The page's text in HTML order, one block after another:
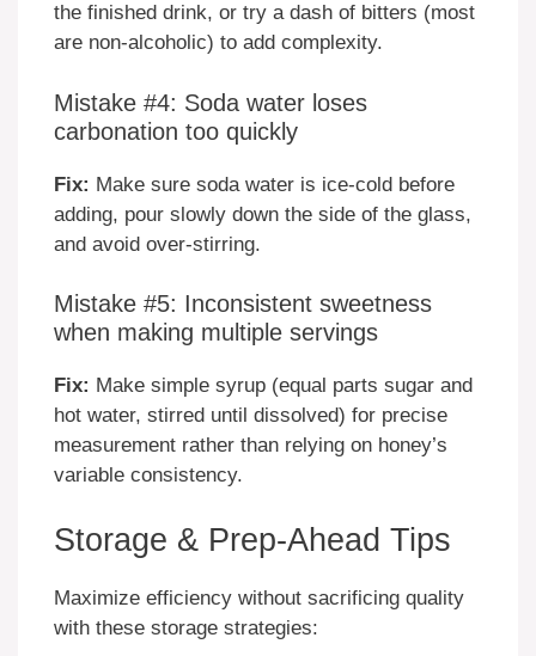
the finished drink, or try a dash of bitters (most
are non-alcoholic) to add complexity.
Mistake #4: Soda water loses
carbonation too quickly
Fix: Make sure soda water is ice-cold before
adding, pour slowly down the side of the glass,
and avoid over-stirring.
Mistake #5: Inconsistent sweetness
when making multiple servings
Fix: Make simple syrup (equal parts sugar and
hot water, stirred until dissolved) for precise
measurement rather than relying on honey’s
variable consistency.
Storage & Prep-Ahead Tips
Maximize efficiency without sacrificing quality
with these storage strategies: